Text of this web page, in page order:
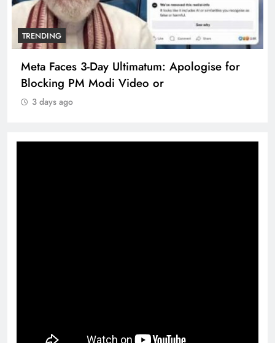
TRENDING
Meta Faces 3-Day Ultimatum: Apologise for
Blocking PM Modi Video or
3 days ago